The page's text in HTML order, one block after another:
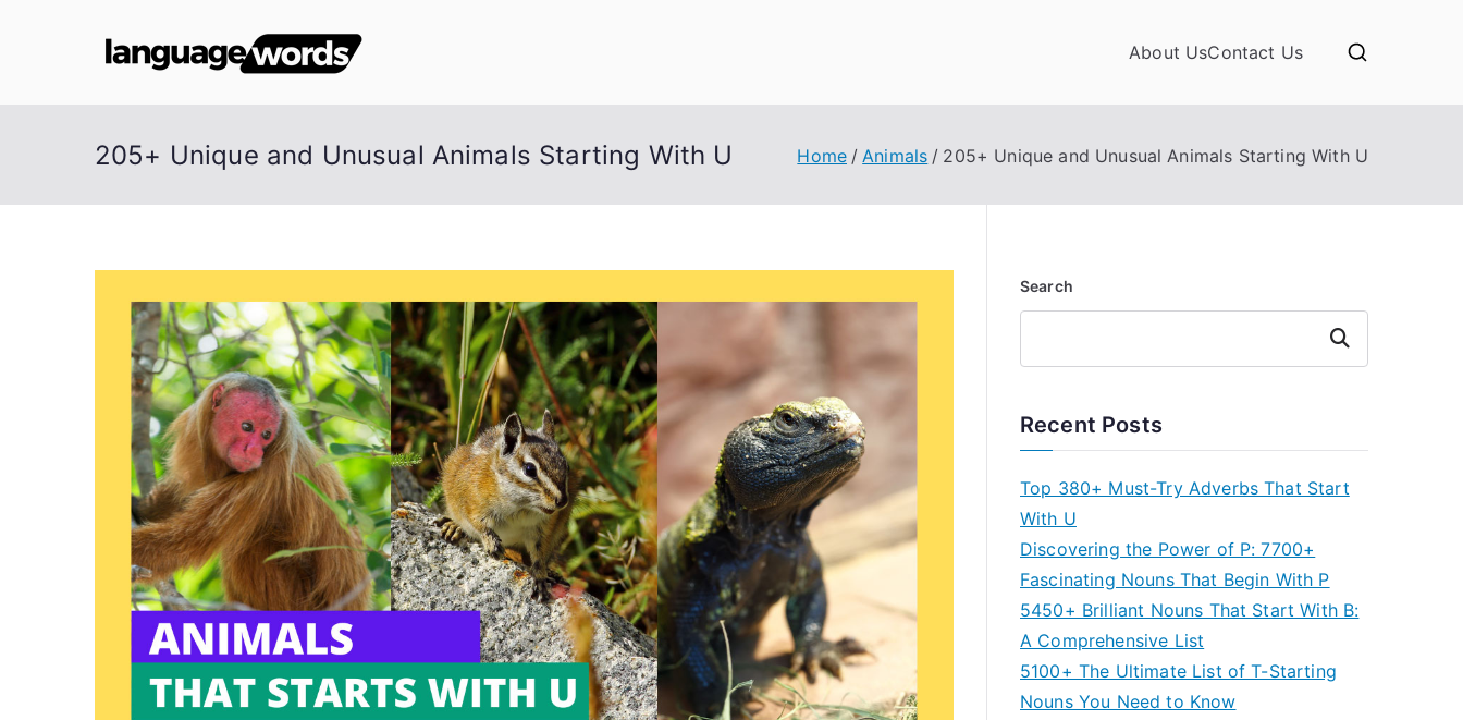
About UsContact Us
205+ Unique and Unusual Animals Starting With U Home Animals 205+ Unique and Unusual Animals Starting With U
Search
Search
Recent Posts
Top 380+ Must-Try Adverbs That Start
With U
Discovering the Power of P: 7700+
Fascinating Nouns That Begin With P
5450+ Brilliant Nouns That Start With B:
A Comprehensive List
5100+ The Ultimate List of T-Starting
Nouns You Need to Know